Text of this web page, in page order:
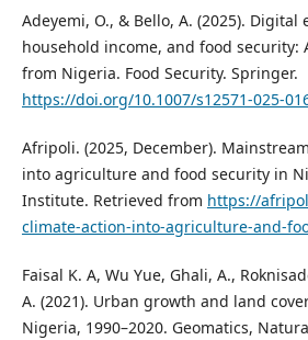
Adeyemi, O., & Bello, A. (2025). Digital
household income, and food security:
from Nigeria. Food Security. Springer.
https://doi.org/10.1007/s12571-025-
Afripoli. (2025, December).
into agriculture and food security in
Institute. Retrieved from https://
climate-action-into-agriculture-and-
Faisal K. A, Wu Yue, Ghali, A.,
A. (2021). Urban growth and land
Nigeria, 1990–2020. Geomatics,